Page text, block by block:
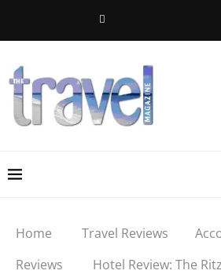
Home Travel Reviews
Reviews
Hotel Review: The